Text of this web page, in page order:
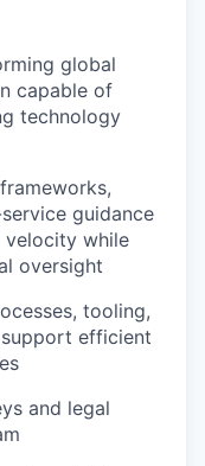
global
capable of
technology
guidance
velocity while
oversight
tooling,
efficient
and legal